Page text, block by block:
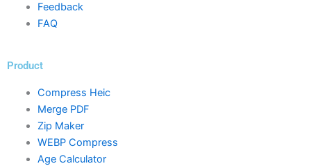
Feedback
FAQ
Product
Compress Heic
Merge PDF
Zip Maker
WEBP Compress
Age Calculator